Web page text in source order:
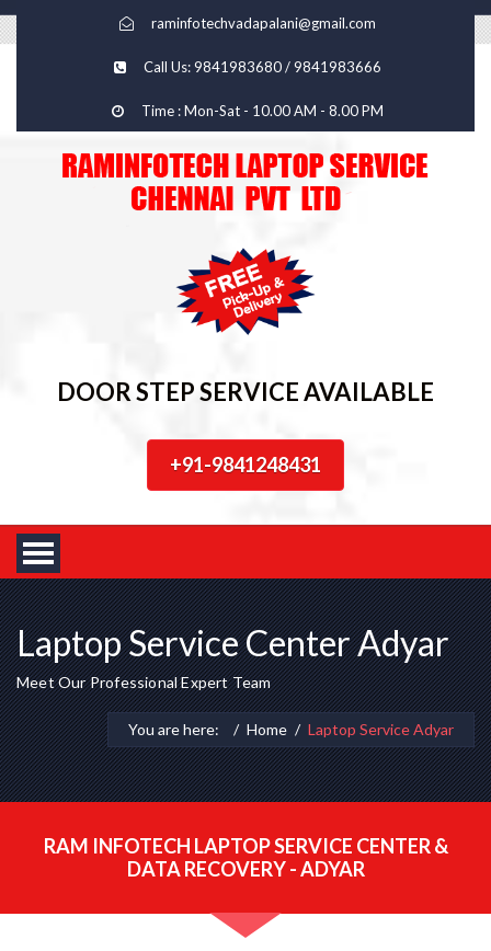
raminfotechvadapalani@gmail.com
Call Us: 9841983680 / 9841983666
Time : Mon-Sat - 10.00 AM - 8.00 PM
DOOR STEP SERVICE AVAILABLE
+91-9841248431
Laptop Service Center Adyar
Meet Our Professional Expert Team
You are here: Home Laptop Service Adyar
RAM INFOTECH LAPTOP SERVICE CENTER &
DATA RECOVERY - ADYAR